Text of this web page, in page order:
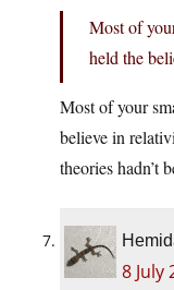
Most of
held the
Most of your
believe in
theories hadn’t
8 July